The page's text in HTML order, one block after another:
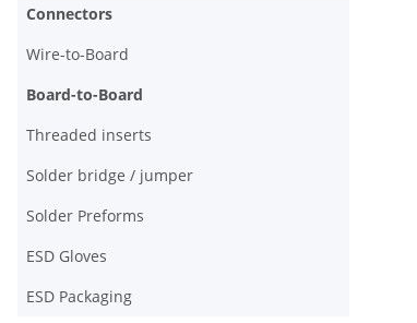
Connectors
Wire-to-Board
Board-to-Board
Threaded inserts
Solder bridge / jumper
Solder Preforms
ESD Gloves
ESD Packaging